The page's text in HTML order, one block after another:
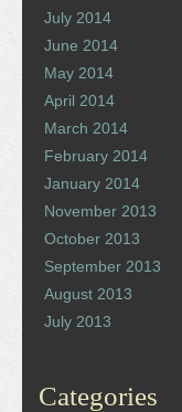
July 2014
June 2014
May 2014
April 2014
March 2014
February 2014
January 2014
November 2013
October 2013
September 2013
August 2013
July 2013
Categories